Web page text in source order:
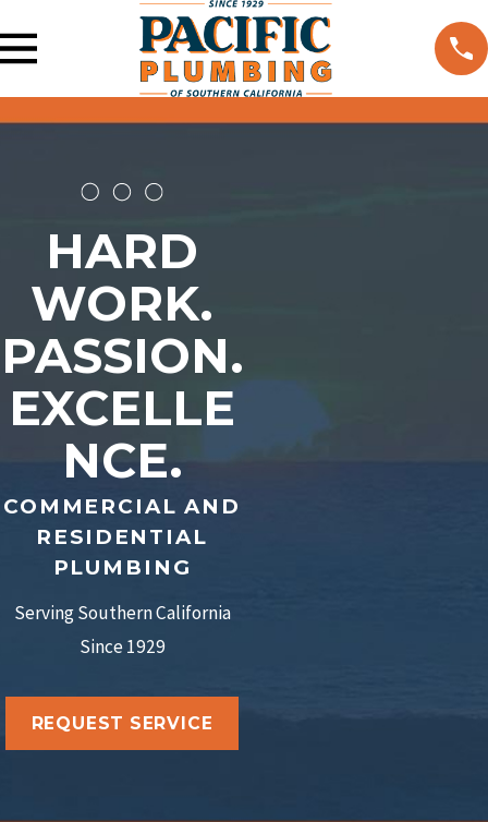
HARD
WORK.
PASSION.
EXCELLE
NCE.
COMMERCIAL AND
RESIDENTIAL
PLUMBING
Serving Southern California
Since 1929
REQUEST SERVICE